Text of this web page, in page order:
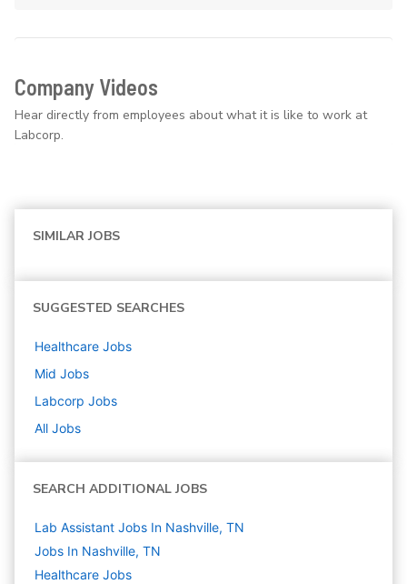
Company Videos
Hear directly from employees about what it is like to work at
Labcorp.
SIMILAR JOBS
SUGGESTED SEARCHES
Healthcare Jobs
Mid Jobs
Labcorp Jobs
All Jobs
SEARCH ADDITIONAL JOBS
Lab Assistant Jobs In Nashville, TN
Jobs In Nashville, TN
Healthcare Jobs